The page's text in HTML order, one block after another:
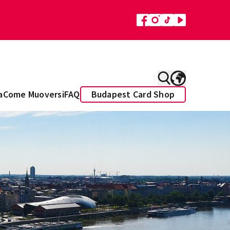
Come MuoversiFAQ Budapest Card Shop